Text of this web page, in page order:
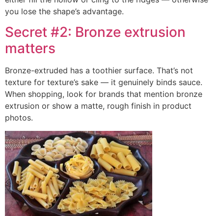
you lose the shape’s advantage.
Secret #2: Bronze extrusion
matters
Bronze-extruded has a toothier surface. That’s not
texture for texture’s sake — it genuinely binds sauce.
When shopping, look for brands that mention bronze
extrusion or show a matte, rough finish in product
photos.